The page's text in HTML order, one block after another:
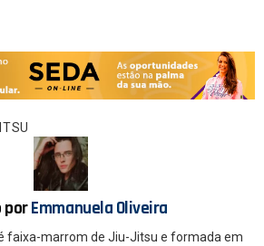
porEmmanuela Oliveira
faixa-marrom de Jiu-Jitsu e formada em